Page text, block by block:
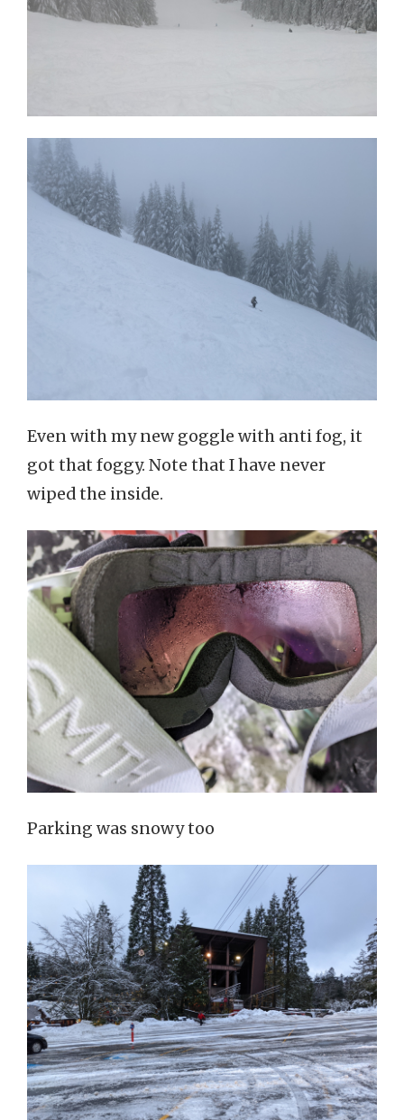
Even with my new goggle with anti fog, it
got that foggy. Note that I have never
wiped the inside.
Parking was snowy too